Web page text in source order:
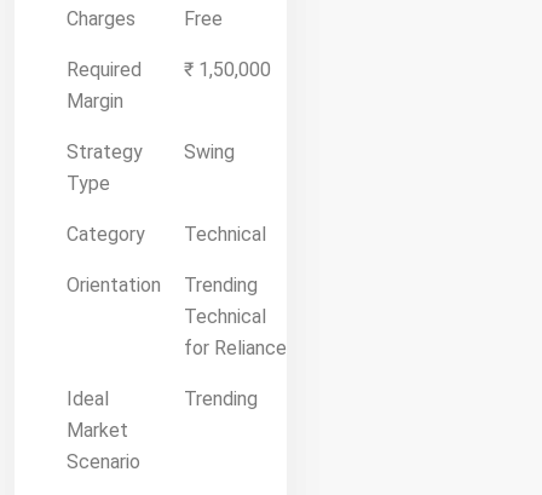
Charges Free
Required
Margin
₹ 1,50,000
Strategy
Type
Swing
Category Technical
Orientation
Trending
Technical
for Reliance
Ideal
Market
Scenario
Trending